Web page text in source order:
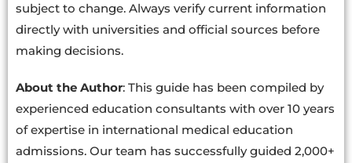
subject to change. Always verify current information
directly with universities and official sources before
making decisions.
About the Author: This guide has been compiled by
experienced education consultants with over 10 years
of expertise in international medical education
admissions. Our team has successfully guided 2,000+